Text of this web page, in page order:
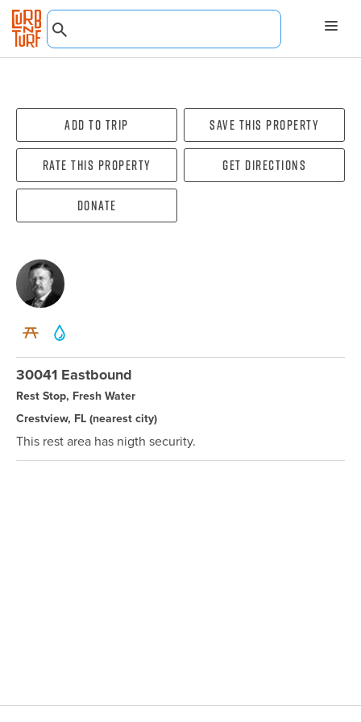
Add To Trip Save this property
Rate this property Get directions
Donate
30041 Eastbound
Rest Stop, Fresh Water
Crestview, FL(nearest city)
This rest area has nigth security.